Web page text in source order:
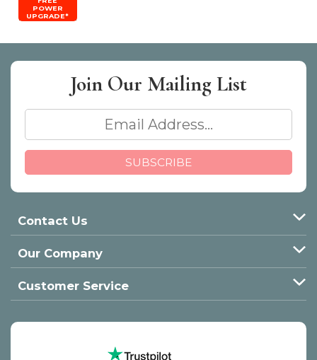
POWER
UPGRADE*
Join Our Mailing List
Contact Us
Our Company
Customer Service